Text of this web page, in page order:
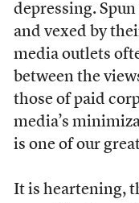
depressing.
and vexed by
media outlets
between the
those of paid
media’s
is one of our
It is heartening,